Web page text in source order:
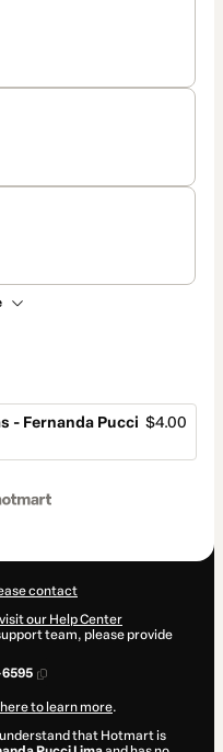
- Fernanda Pucci $4.00
contact
our Help Center
team, please provide
6595
to learn more.
understand that Hotmart is